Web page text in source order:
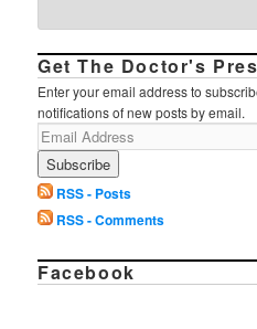
Get The Doctor's
Enter your email address to
notifications of new posts by email.
RSS - Posts
RSS - Comments
Facebook